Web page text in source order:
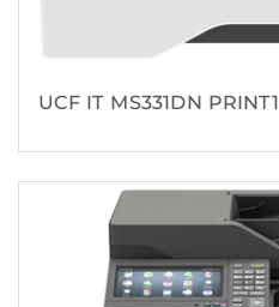
UCF IT MS331DN PRINT1